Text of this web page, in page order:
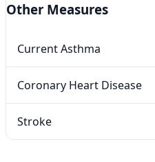
Other Measures
Current Asthma
Coronary Heart Disease
Stroke